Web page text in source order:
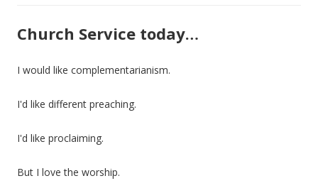
Church Service today…
I would like complementarianism.
I'd like different preaching.
I'd like proclaiming.
But I love the worship.